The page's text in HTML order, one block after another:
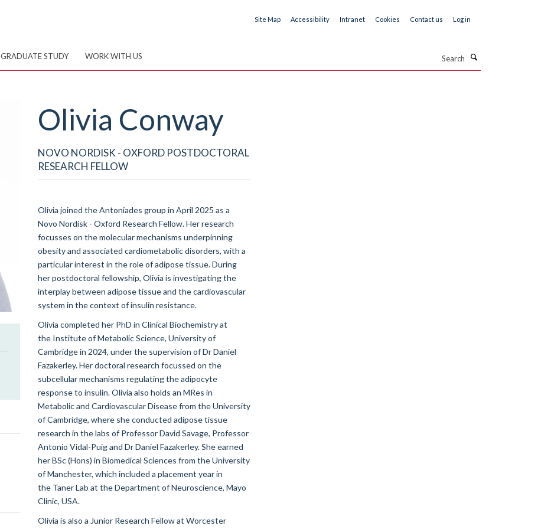
Site Map Accessibility Intranet Cookies Contact us Log in
GRADUATE STUDY WORK WITH US
Olivia Conway
NOVO NORDISK - OXFORD POSTDOCTORAL
RESEARCH FELLOW
Olivia joined the Antoniades group in April 2025 as a
Novo Nordisk - Oxford Research Fellow. Her research
focusses on the molecular mechanisms underpinning
obesity and associated cardiometabolic disorders, with a
particular interest in the role of adipose tissue. During
her postdoctoral fellowship, Olivia is investigating the
interplay between adipose tissue and the cardiovascular
system in the context of insulin resistance.
Olivia completed her PhD in Clinical Biochemistry at
the Institute of Metabolic Science, University of
Cambridgein 2024, under the supervision of Dr Daniel
Fazakerley. Her doctoral research focussed on the
subcellular mechanisms regulating the adipocyte
response to insulin. Olivia also holds an MRes in
Metabolic and Cardiovascular Disease from the University
of Cambridge, where she conducted adipose tissue
research in the labs of Professor David Savage, Professor
Antonio Vidal-Puig and Dr Daniel Fazakerley. She earned
her BSc (Hons) in Biomedical Sciences from the University
of Manchester, which included a placement year in
the Taner Lab at the Department of Neuroscience, Mayo
Clinic, USA.
Olivia is also a Junior Research Fellow at Worcester